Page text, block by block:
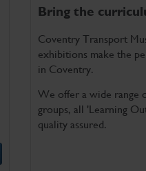
Bring the
Coventry Transport
exhibitions make the
in Coventry.
We offer a wide range
groups, all 'Learning
quality assured.